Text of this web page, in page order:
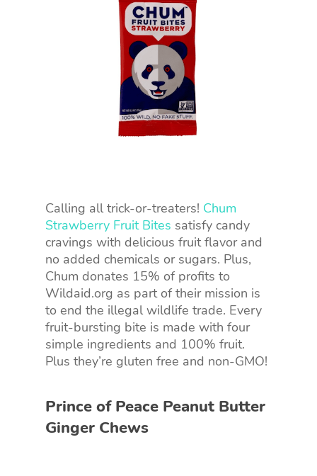
Calling all trick-or-treaters! Chum
Strawberry Fruit Bites satisfy candy
cravings with delicious fruit flavor and
no added chemicals or sugars. Plus,
Chum donates 15% of profits to
Wildaid.org as part of their mission is
to end the illegal wildlife trade. Every
fruit-bursting bite is made with four
simple ingredients and 100% fruit.
Plus they’re gluten free and non-GMO!
Prince of Peace Peanut Butter
Ginger Chews